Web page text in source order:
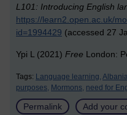
L101: Introducing English
https://learn2.open.ac.uk/
id=1994429 (accessed 27
Ypi L (2021) Free London:
Tags: Language learning,
purposes, Mormons, need for
Permalink Add your